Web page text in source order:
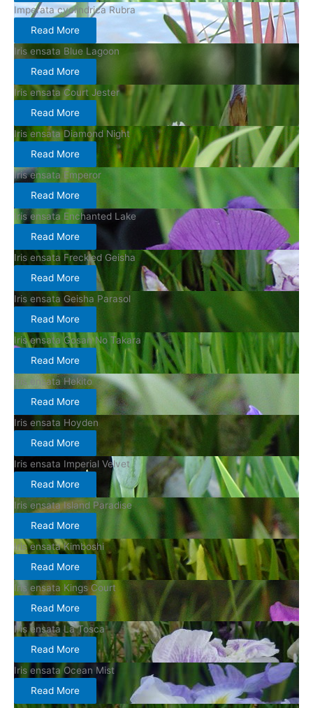
Imperata cyclindrica Rubra
Read More
Iris ensata Blue Lagoon
Read More
Iris ensata Court Jester
Read More
Iris ensata Diamond Night
Read More
Iris ensata Emperor
Read More
Iris ensata Enchanted Lake
Read More
Iris ensata Freckled Geisha
Read More
Iris ensata Geisha Parasol
Read More
Iris ensata Gosan No Takara
Read More
Iris ensata Hekito
Read More
Iris ensata Hoyden
Read More
Iris ensata Imperial Velvet
Read More
Iris ensata Island Paradise
Read More
Iris ensata Kimboshi
Read More
Iris ensata Kings Court
Read More
Iris ensata La Tosca
Read More
Iris ensata Ocean Mist
Read More